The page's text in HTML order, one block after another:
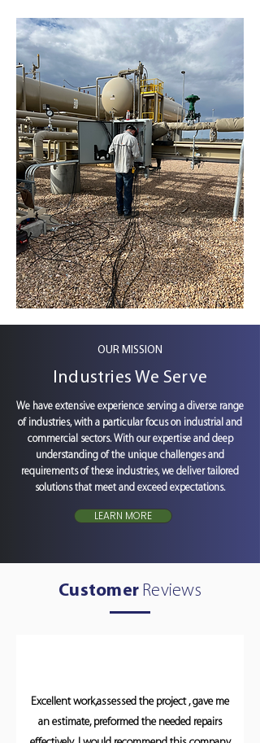
OUR MISSION
Industries We Serve
We have extensive experience serving a diverse range
of industries, with a particular focus on industrial and
commercial sectors. With our expertise and deep
understanding of the unique challenges and
requirements of these industries, we deliver tailored
solutions that meet and exceed expectations.
LEARN MORE
Customer Reviews
Excellent work,assessed the project , gave me
an estimate, preformed the needed repairs